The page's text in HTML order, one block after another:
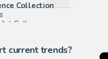
Collection
Gallery
current trends?